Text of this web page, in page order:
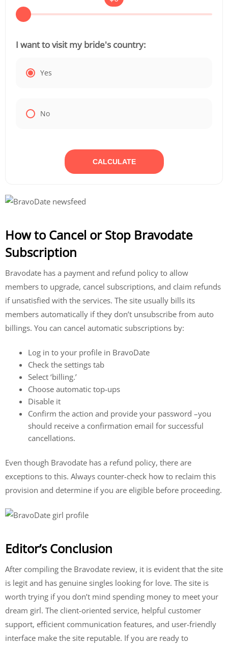
I want to visit my bride's country:
Yes
No
CALCULATE
How to Cancel or Stop Bravodate
Subscription
Bravodate has a payment and refund policy to allow
members to upgrade, cancel subscriptions, and claim refunds
if unsatisfied with the services. The site usually bills its
members automatically if they don’t unsubscribe from auto
billings. You can cancel automatic subscriptions by:
Log in to your profile in BravoDate
Check the settings tab
Select ‘billing.’
Choose automatic top-ups
Disable it
Confirm the action and provide your password –you
should receive a confirmation email for successful
cancellations.
Even though Bravodate has a refund policy, there are
exceptions to this. Always counter-check how to reclaim this
provision and determine if you are eligible before proceeding.
Editor’s Conclusion
After compiling the Bravodate review, it is evident that the site
is legit and has genuine singles looking for love. The site is
worth trying if you don’t mind spending money to meet your
dream girl. The client-oriented service, helpful customer
support, efficient communication features, and user-friendly
interface make the site reputable. If you are ready to